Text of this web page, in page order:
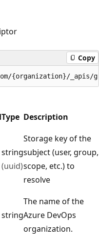
Copy
{organization}/_apis/
Type Description
string
(uuid)
Storage key of the
subject (user, group,
scope, etc.) to
resolve
string
The name of the
Azure DevOps
organization.